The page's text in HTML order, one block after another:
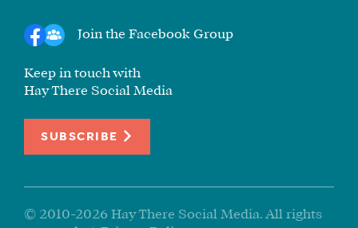
Join the Facebook Group
Keep in touch with
Hay There Social Media
SUBSCRIBE
© 2010-2026 Hay There Social Media. All rights